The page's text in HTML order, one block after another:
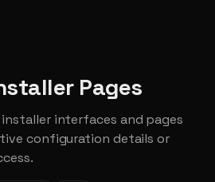
Pages
interfaces and pages
configuration details or